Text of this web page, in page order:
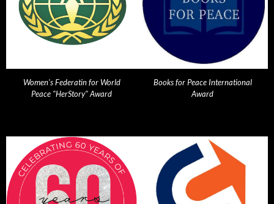
Women's Federatin for World
Peace "HerStory" Award
Books for Peace International
Award